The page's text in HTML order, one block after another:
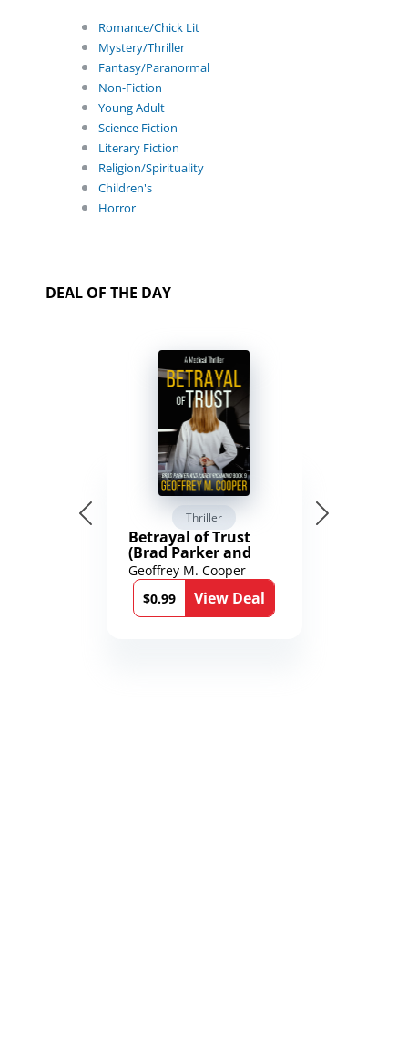
Romance/Chick Lit
Mystery/Thriller
Fantasy/Paranormal
Non-Fiction
Young Adult
Science Fiction
Literary Fiction
Religion/Spirituality
Children's
Horror
DEAL OF THE DAY
Thriller
Betrayal of Trust
(Brad Parker and
Karen Richmond
Medical Thrillers
Book 9)
Geoffrey M. Cooper
$0.99
View Deal